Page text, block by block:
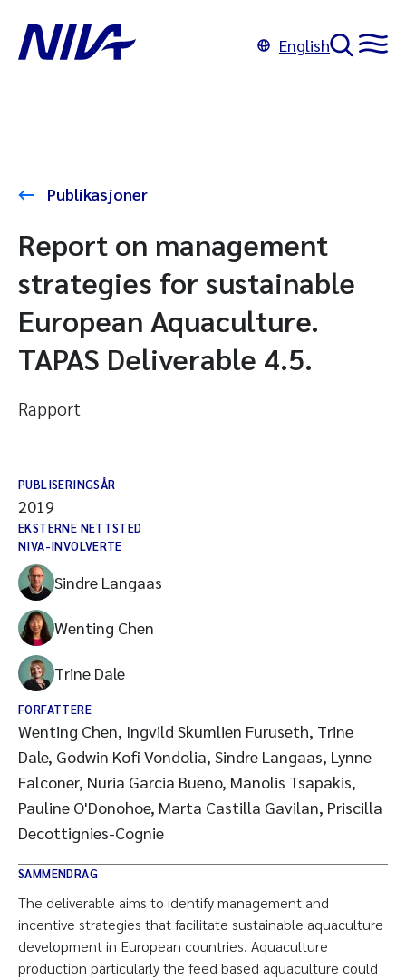
English
Publikasjoner
Report on management
strategies for sustainable
European Aquaculture.
TAPAS Deliverable 4.5.
Rapport
PUBLISERINGSÅR
2019
EKSTERNE NETTSTED
NIVA-INVOLVERTE
Sindre Langaas
Wenting Chen
Trine Dale
FORFATTERE
Wenting Chen, Ingvild Skumlien Furuseth, Trine
Dale, Godwin Kofi Vondolia, Sindre Langaas, Lynne
Falconer, Nuria Garcia Bueno, Manolis Tsapakis,
Pauline O'Donohoe, Marta Castilla Gavilan, Priscilla
Decottignies-Cognie
SAMMENDRAG
The deliverable aims to identify management and
incentive strategies that facilitate sustainable aquaculture
development in European countries. Aquaculture
production particularly the feed based aquaculture could